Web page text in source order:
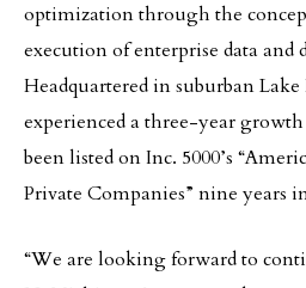
optimization through the
execution of enterprise data and
Headquartered in suburban Lake
experienced a three-year growth
been listed on Inc. 5000’s
Private Companies” nine years
“We are looking forward to